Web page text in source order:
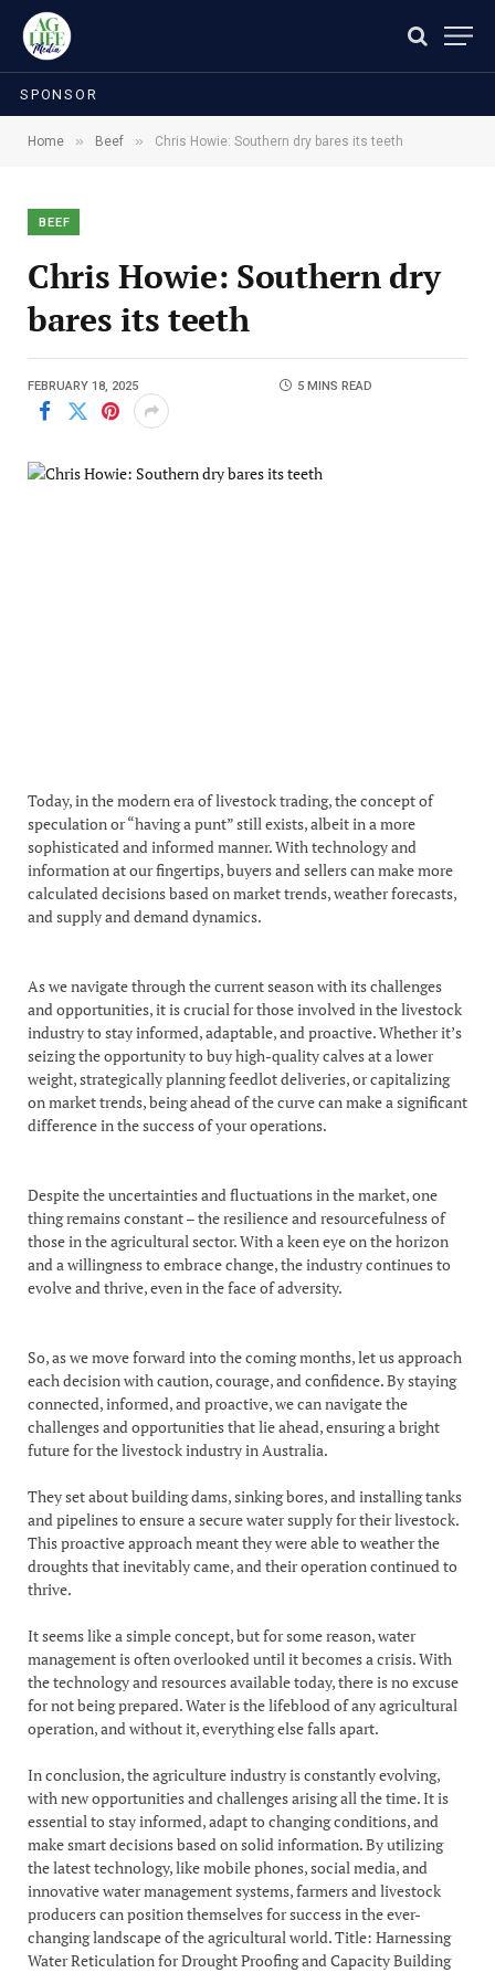
SPONSOR
Home » Beef » Chris Howie: Southern dry bares its teeth
BEEF
Chris Howie: Southern dry
bares its teeth
FEBRUARY 18, 2025 5 MINS READ
Today, in the modern era of livestock trading, the concept of
speculation or “having a punt” still exists, albeit in a more
sophisticated and informed manner. With technology and
information at our fingertips, buyers and sellers can make more
calculated decisions based on market trends, weather forecasts,
and supply and demand dynamics.
As we navigate through the current season with its challenges
and opportunities, it is crucial for those involved in the livestock
industry to stay informed, adaptable, and proactive. Whether it’s
seizing the opportunity to buy high-quality calves at a lower
weight, strategically planning feedlot deliveries, or capitalizing
on market trends, being ahead of the curve can make a significant
difference in the success of your operations.
Despite the uncertainties and fluctuations in the market, one
thing remains constant – the resilience and resourcefulness of
those in the agricultural sector. With a keen eye on the horizon
and a willingness to embrace change, the industry continues to
evolve and thrive, even in the face of adversity.
So, as we move forward into the coming months, let us approach
each decision with caution, courage, and confidence. By staying
connected, informed, and proactive, we can navigate the
challenges and opportunities that lie ahead, ensuring a bright
future for the livestock industry in Australia.
They set about building dams, sinking bores, and installing tanks
and pipelines to ensure a secure water supply for their livestock.
This proactive approach meant they were able to weather the
droughts that inevitably came, and their operation continued to
thrive.
It seems like a simple concept, but for some reason, water
management is often overlooked until it becomes a crisis. With
the technology and resources available today, there is no excuse
for not being prepared. Water is the lifeblood of any agricultural
operation, and without it, everything else falls apart.
In conclusion, the agriculture industry is constantly evolving,
with new opportunities and challenges arising all the time. It is
essential to stay informed, adapt to changing conditions, and
make smart decisions based on solid information. By utilizing
the latest technology, like mobile phones, social media, and
innovative water management systems, farmers and livestock
producers can position themselves for success in the ever-
changing landscape of the agricultural world. Title: Harnessing
Water Reticulation for Drought Proofing and Capacity Building